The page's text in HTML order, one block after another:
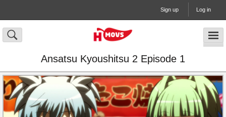
Sign up Log in
Ansatsu Kyoushitsu 2 Episode 1